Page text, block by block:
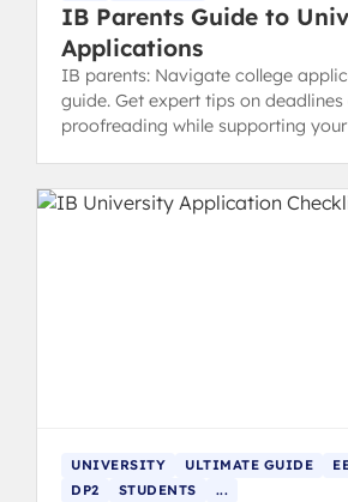
IB Parents Guide to
Applications
IB parents: Navigate college
guide. Get expert tips on deadlines
proofreading while supporting
UNIVERSITY ULTIMATE GUIDE
DP2
STUDENTS ...